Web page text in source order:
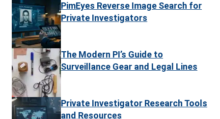
PimEyes Reverse Image Search for
Private Investigators
The Modern PI’s Guide to
Surveillance Gear and Legal Lines
Private Investigator Research Tools
and Resources